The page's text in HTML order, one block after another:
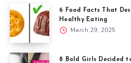
6 Food Facts That
Healthy Eating
March 29, 2025
8 Bold Girls Decided